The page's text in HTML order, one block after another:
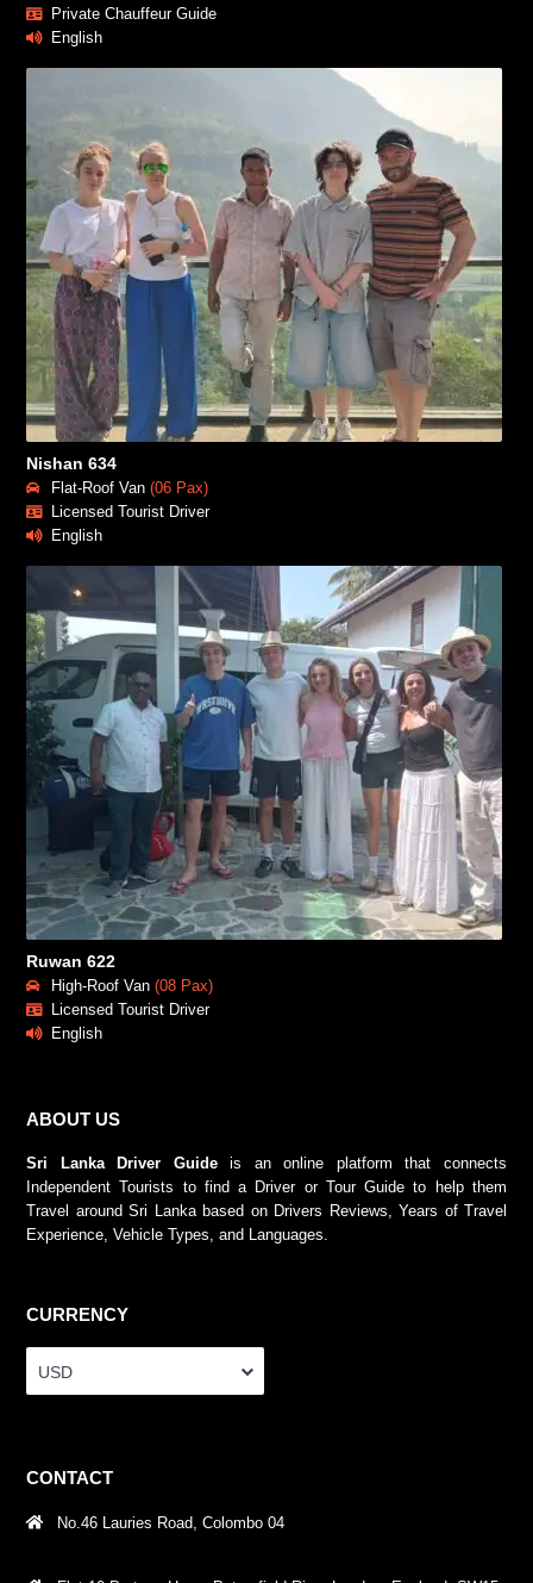
Private Chauffeur Guide
English
Nishan 634
Flat-Roof Van (06 Pax)
Licensed Tourist Driver
English
Ruwan 622
High-Roof Van (08 Pax)
Licensed Tourist Driver
English
ABOUT US
Sri Lanka Driver Guideis an online platform that connects
Independent Tourists to find a Driver or Tour Guide to help them
Travel around Sri Lanka based on Drivers Reviews, Years of Travel
Experience, Vehicle Types, and Languages.
CURRENCY
USD
CONTACT
No.46 Lauries Road, Colombo 04